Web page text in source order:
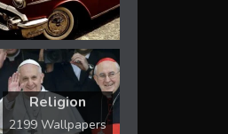
Religion
2199 Wallpapers